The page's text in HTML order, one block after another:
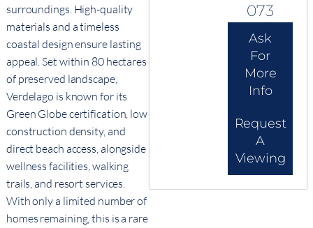
surroundings. High-quality
materials and a timeless
coastal design ensure lasting
appeal. Set within 80 hectares
of preserved landscape,
Verdelago is known for its
Green Globe certification, low
construction density, and
direct beach access, alongside
wellness facilities, walking
trails, and resort services.
With only a limited number of
homes remaining, this is a rare
073
Ask
For
More
Info
Request
A
Viewing